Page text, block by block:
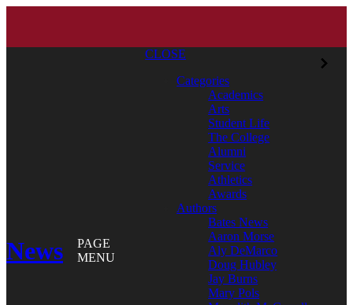
News
PAGE
MENU
CLOSE
Categories
Academics
Arts
Student Life
The College
Alumni
Service
Athletics
Awards
Authors
Bates News
Aaron Morse
Aly DeMarco
Doug Hubley
Jay Burns
Mary Pols